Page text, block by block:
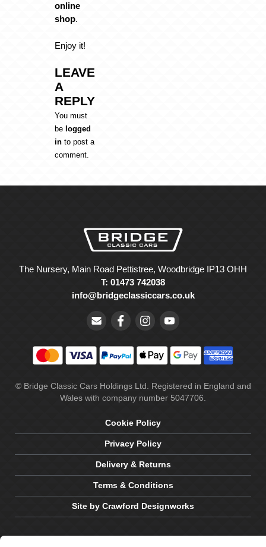
online
shop.
Enjoy it!
LEAVE
A
REPLY
You must
be logged
in to post a
comment.
The Nursery, Main Road Pettistree, Woodbridge IP13 OHH
T: 01473 742038
info@bridgeclassiccars.co.uk
© Bridge Classic Cars Holdings Ltd. Registered in England and
Wales with company number 5047706.
Cookie Policy
Privacy Policy
Delivery & Returns
Terms & Conditions
Site by Crawford Designworks